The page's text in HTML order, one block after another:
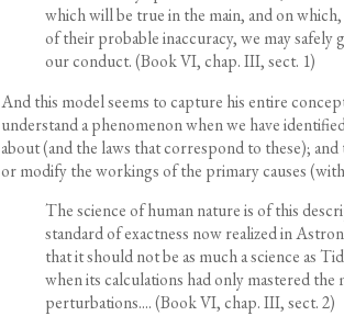
which will be true in the main, and on
of their probable inaccuracy, we may safely
our conduct. (Book VI, chap. III, sect. 1)
And this model seems to capture his entire
understand a phenomenon when we have
about (and the laws that correspond to these);
or modify the workings of the primary causes
The science of human nature is of this
standard of exactness now realized in
that it should not be as much a science as
when its calculations had only mastered
perturbations.... (Book VI, chap. III, sect. 2)